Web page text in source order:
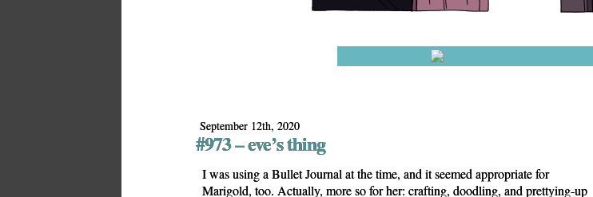
September 12th, 2020
#973 – eve’s thing
I was using a Bullet Journal at the time, and it seemed appropriate for
Marigold, too. Actually, more so for her: crafting, doodling, and prettying-up